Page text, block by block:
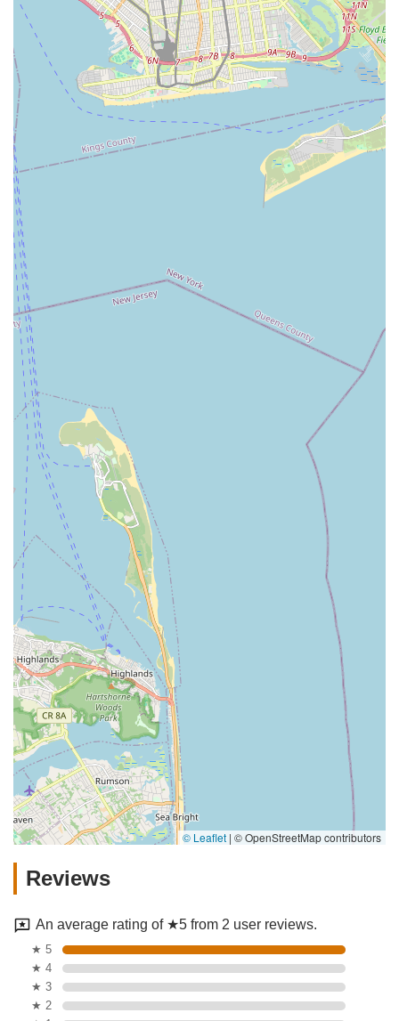
© Leaflet | © OpenStreetMap contributors
Reviews
An average rating of ★5 from 2 user reviews.
★ 5
★ 4
★ 3
★ 2